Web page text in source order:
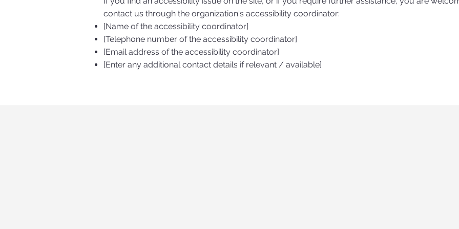
contact us through the organization's accessibility coordinator:
[Name of the accessibility coordinator]
[Telephone number of the accessibility coordinator]
[Email address of the accessibility coordinator]
[Enter any additional contact details if relevant / available]